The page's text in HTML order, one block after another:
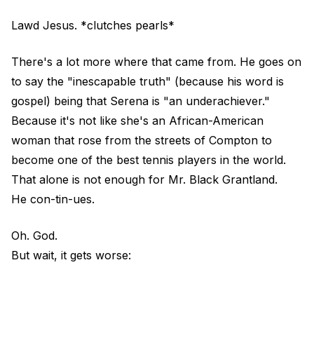
Lawd Jesus. *clutches pearls*
There's a lot more where that came from. He goes on
to say the "inescapable truth" (because his word is
gospel) being that Serena is "an underachiever."
Because it's not like she's an African-American
woman that rose from the streets of Compton to
become one of the best tennis players in the world.
That alone is not enough for Mr. Black Grantland.
He con-tin-ues.
Oh. God.
But wait, it gets worse: